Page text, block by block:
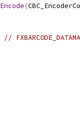
Encode(
//